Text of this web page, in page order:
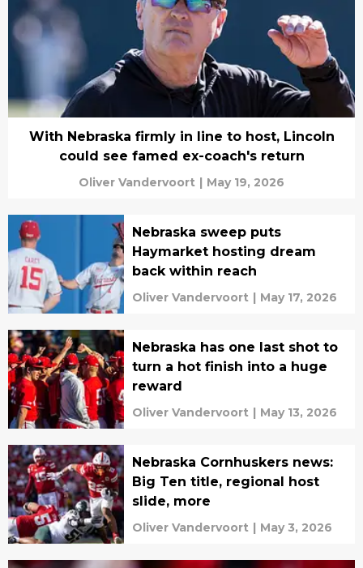
With Nebraska firmly in line to host, Lincoln
could see famed ex-coach's return
Oliver Vandervoort | May 19, 2026
Nebraska sweep puts
Haymarket hosting dream
back within reach
Oliver Vandervoort | May 17, 2026
Nebraska has one last shot to
turn a hot finish into a huge
reward
Oliver Vandervoort | May 13, 2026
Nebraska Cornhuskers news:
Big Ten title, regional host
slide, more
Oliver Vandervoort | May 3, 2026